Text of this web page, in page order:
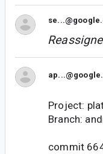
Project:
Branch:
commit